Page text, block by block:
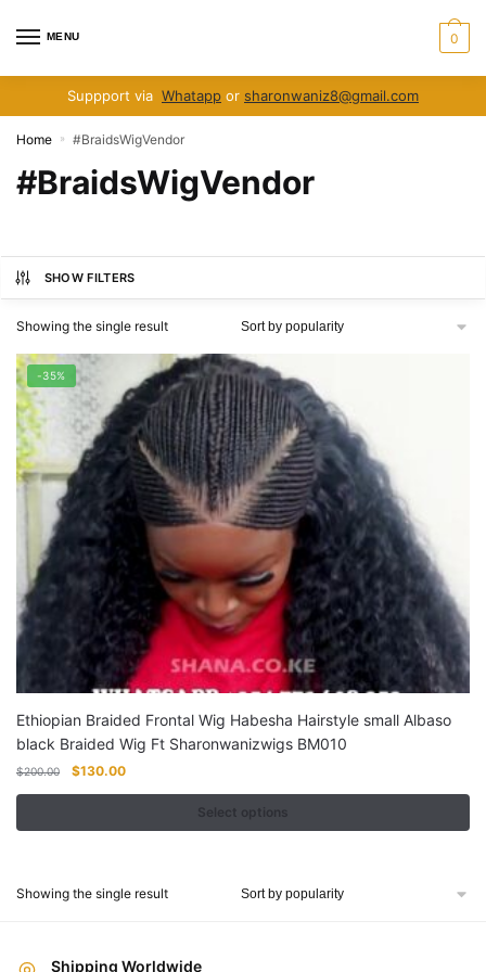
MENU 0
Suppport via Whatapp or sharonwaniz8@gmail.com
Home » #BraidsWigVendor
#BraidsWigVendor
SHOW FILTERS
Showing the single result
-35%
Ethiopian Braided Frontal Wig Habesha Hairstyle small Albaso
black Braided Wig Ft Sharonwanizwigs BM010
$200.00
Original
price
$200.00.
$130.00Current
price
$130.00.
Select options
has
Showing the single result
Shipping Worldwide